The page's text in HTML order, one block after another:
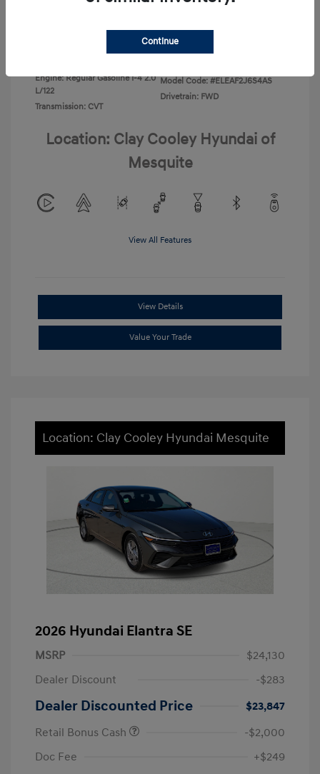
Ecotronic Gray
Engine: Regular Gasoline I-4 2.0
L/122
Transmission: CVT
Model Code: #ELEAF2J6S4AS
Drivetrain: FWD
Location: Clay Cooley Hyundai of
Mesquite
View All Features
View Details
Value Your Trade
Location: Clay Cooley Hyundai Mesquite
2026 Hyundai Elantra SE
MSRP
$24,130
Dealer Discount
-$283
Dealer Discounted Price
$23,847
Retail Bonus Cash
-$2,000
Doc Fee
+$249
Continue